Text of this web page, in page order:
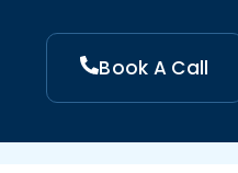
Book A Call